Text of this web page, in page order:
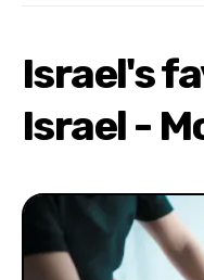
Israel's
Israel -